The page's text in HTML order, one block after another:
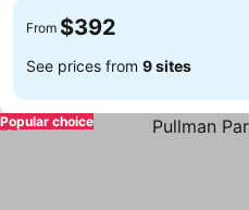
From $392
See prices from 9 sites
Popular choice